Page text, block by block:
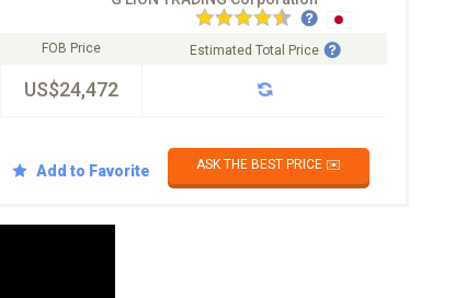
FOB Price
US$24,472
Estimated Total Price
Add to Favorite ASK THE BEST PRICE ✉️